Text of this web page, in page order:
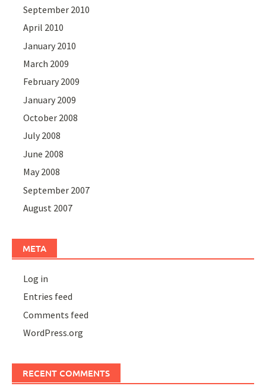
September 2010
April 2010
January 2010
March 2009
February 2009
January 2009
October 2008
July 2008
June 2008
May 2008
September 2007
August 2007
META
Log in
Entries feed
Comments feed
WordPress.org
RECENT COMMENTS